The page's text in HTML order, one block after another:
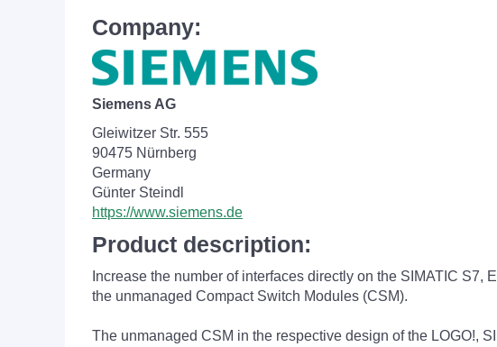
Company:
Siemens AG
Gleiwitzer Str. 555
90475 Nürnberg
Germany
Günter Steindl
https://www.siemens.de
Product description:
Increase the number of interfaces directly on the SIMATIC
the unmanaged Compact Switch Modules (CSM).
The unmanaged CSM in the respective design of the LOGO!,